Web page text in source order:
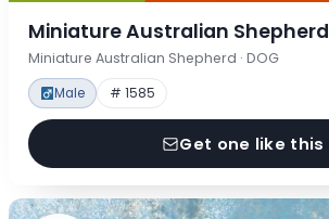
Miniature Australian Shepherd
Miniature Australian Shepherd · DOG
Male # 1585
Get one like this